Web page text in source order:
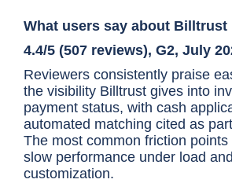
What users say about Billtrust
4.4/5 (507 reviews), G2, July
Reviewers consistently praise
the visibility Billtrust gives into
payment status, with cash
automated matching cited as
The most common friction points
slow performance under load
customization.